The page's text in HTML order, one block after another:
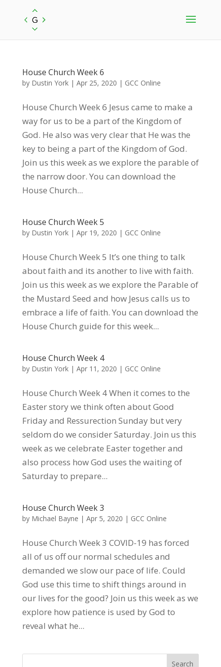
House Church Week 6
by Dustin York| Apr 25, 2020 | GCC Online
House Church Week 6 Jesus came to make a
way for us to be a part of the Kingdom of
God. He also was very clear that He was the
key to being a part of the Kingdom of God.
Join us this week as we explore the parable of
the narrow door. You can download the
House Church...
House Church Week 5
by Dustin York| Apr 19, 2020 | GCC Online
House Church Week 5 It’s one thing to talk
about faith and its another to live with faith.
Join us this week as we explore the Parable of
the Mustard Seed and how Jesus calls us to
embrace a life of faith. You can download the
House Church guide for this week...
House Church Week 4
by Dustin York| Apr 11, 2020 | GCC Online
House Church Week 4 When it comes to the
Easter story we think often about Good
Friday and Ressurection Sunday but very
seldom do we consider Saturday. Join us this
week as we celebrate Easter together and
also process how God uses the waiting of
Saturday to prepare...
House Church Week 3
by Michael Bayne | Apr 5, 2020 | GCC Online
House Church Week 3 COVID-19 has forced
all of us off our normal schedules and
demanded we slow our pace of life. Could
God use this time to shift things around in
our lives for the good? Join us this week as we
explore how patience is used by God to
reveal what he...